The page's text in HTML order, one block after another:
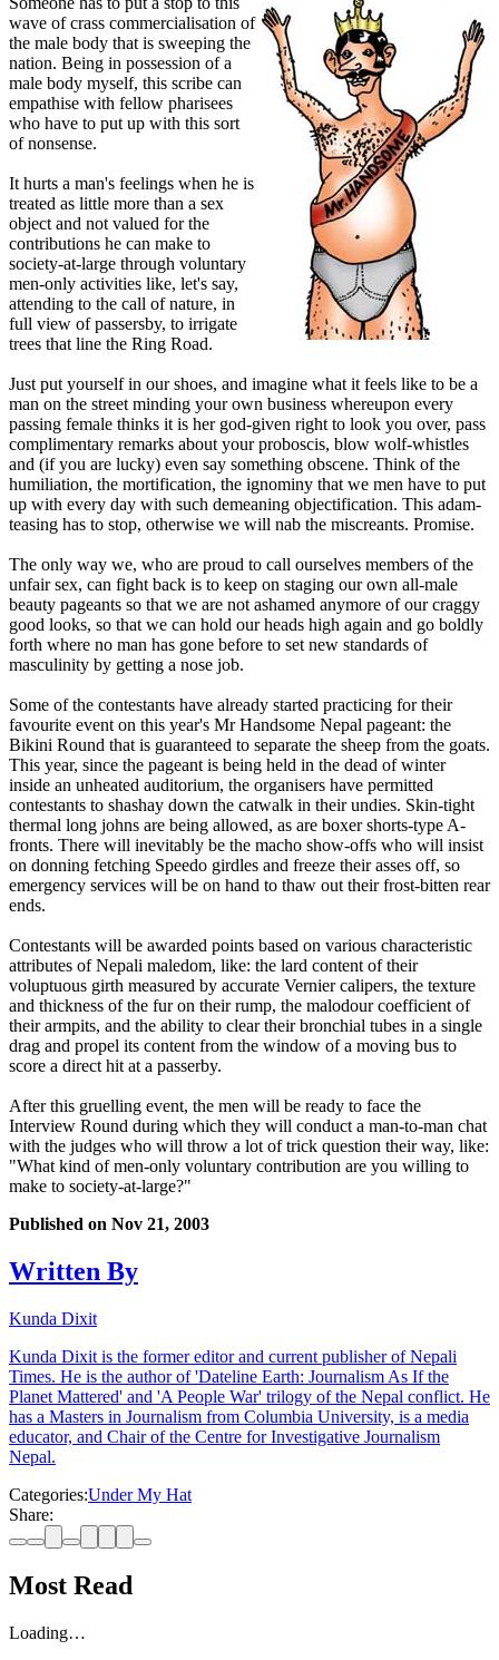
wave of crass commercialisation of
the male body that is sweeping the
nation. Being in possession of a
male body myself, this scribe can
empathise with fellow pharisees
who have to put up with this sort
of nonsense.
It hurts a man's feelings when he is
treated as little more than a sex
object and not valued for the
contributions he can make to
society-at-large through voluntary
men-only activities like, let's say,
attending to the call of nature, in
full view of passersby, to irrigate
trees that line the Ring Road.
Just put yourself in our shoes, and imagine what it feels like to be a
man on the street minding your own business whereupon every
passing female thinks it is her god-given right to look you over, pass
complimentary remarks about your proboscis, blow wolf-whistles
and (if you are lucky) even say something obscene. Think of the
humiliation, the mortification, the ignominy that we men have to put
up with every day with such demeaning objectification. This adam-
teasing has to stop, otherwise we will nab the miscreants. Promise.
The only way we, who are proud to call ourselves members of the
unfair sex, can fight back is to keep on staging our own all-male
beauty pageants so that we are not ashamed anymore of our craggy
good looks, so that we can hold our heads high again and go boldly
forth where no man has gone before to set new standards of
masculinity by getting a nose job.
Some of the contestants have already started practicing for their
favourite event on this year's Mr Handsome Nepal pageant: the
Bikini Round that is guaranteed to separate the sheep from the goats.
This year, since the pageant is being held in the dead of winter
inside an unheated auditorium, the organisers have permitted
contestants to shashay down the catwalk in their undies. Skin-tight
thermal long johns are being allowed, as are boxer shorts-type A-
fronts. There will inevitably be the macho show-offs who will insist
on donning fetching Speedo girdles and freeze their asses off, so
emergency services will be on hand to thaw out their frost-bitten rear
ends.
Contestants will be awarded points based on various characteristic
attributes of Nepali maledom, like: the lard content of their
voluptuous girth measured by accurate Vernier calipers, the texture
and thickness of the fur on their rump, the malodour coefficient of
their armpits, and the ability to clear their bronchial tubes in a single
drag and propel its content from the window of a moving bus to
score a direct hit at a passerby.
After this gruelling event, the men will be ready to face the
Interview Round during which they will conduct a man-to-man chat
with the judges who will throw a lot of trick question their way, like:
"What kind of men-only voluntary contribution are you willing to
make to society-at-large?"
Published on Nov 21, 2003
Written By
Kunda Dixit
Kunda Dixit is the former editor and current publisher of Nepali
Times. He is the author of 'Dateline Earth: Journalism As If the
Planet Mattered' and 'A People War' trilogy of the Nepal conflict. He
has a Masters in Journalism from Columbia University, is a media
educator, and Chair of the Centre for Investigative Journalism
Nepal.
Categories:Under My Hat
Share:
Most Read
Loading…